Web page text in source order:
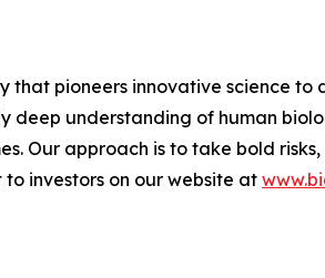
pioneers innovative science
deep understanding of human
Our approach is to take bold
investors on our website at